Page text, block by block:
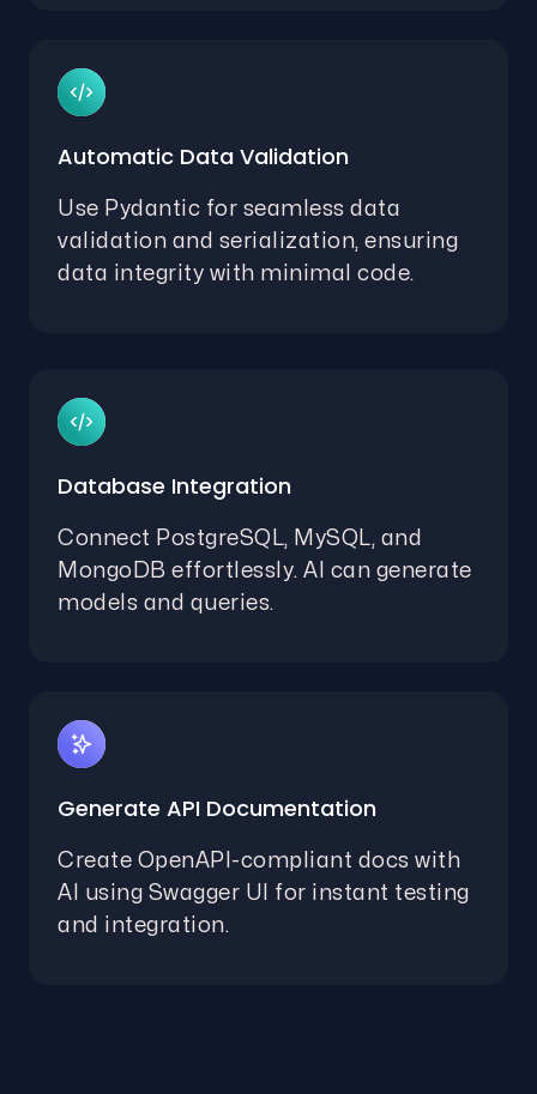
Automatic Data Validation
Use Pydantic for seamless data
validation and serialization, ensuring
data integrity with minimal code.
Database Integration
Connect PostgreSQL, MySQL, and
MongoDB effortlessly. AI can generate
models and queries.
Generate API Documentation
Create OpenAPI-compliant docs with
AI using Swagger UI for instant testing
and integration.